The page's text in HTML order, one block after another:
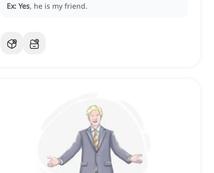
Ex: Yes, he is my friend.